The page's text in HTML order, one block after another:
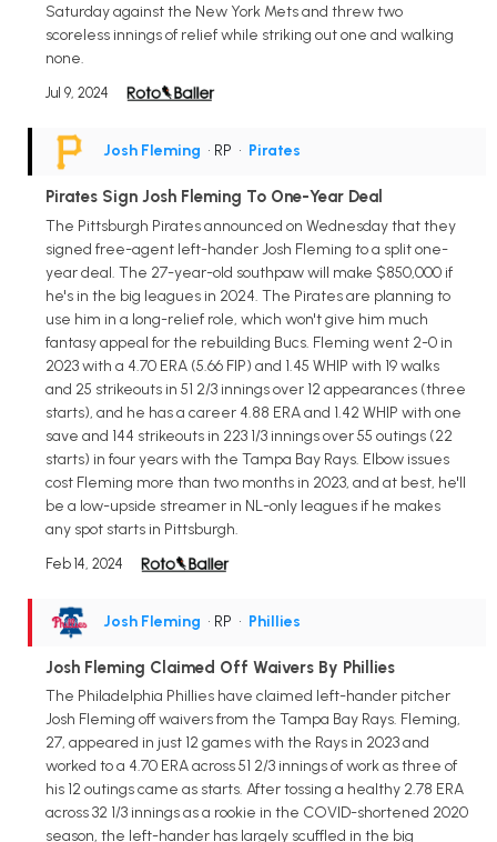
Saturday against the New York Mets and threw two
scoreless innings of relief while striking out one and walking
none.
Jul 9, 2024
Josh Fleming • RP • Pirates
Pirates Sign Josh Fleming To One-Year Deal
The Pittsburgh Pirates announced on Wednesday that they
signed free-agent left-hander Josh Fleming to a split one-
year deal. The 27-year-old southpaw will make $850,000 if
he's in the big leagues in 2024. The Pirates are planning to
use him in a long-relief role, which won't give him much
fantasy appeal for the rebuilding Bucs. Fleming went 2-0 in
2023 with a 4.70 ERA (5.66 FIP) and 1.45 WHIP with 19 walks
and 25 strikeouts in 51 2/3 innings over 12 appearances (three
starts), and he has a career 4.88 ERA and 1.42 WHIP with one
save and 144 strikeouts in 223 1/3 innings over 55 outings (22
starts) in four years with the Tampa Bay Rays. Elbow issues
cost Fleming more than two months in 2023, and at best, he'll
be a low-upside streamer in NL-only leagues if he makes
any spot starts in Pittsburgh.
Feb 14, 2024
Josh Fleming • RP • Phillies
Josh Fleming Claimed Off Waivers By Phillies
The Philadelphia Phillies have claimed left-hander pitcher
Josh Fleming off waivers from the Tampa Bay Rays. Fleming,
27, appeared in just 12 games with the Rays in 2023 and
worked to a 4.70 ERA across 51 2/3 innings of work as three of
his 12 outings came as starts. After tossing a healthy 2.78 ERA
across 32 1/3 innings as a rookie in the COVID-shortened 2020
season, the left-hander has largely scuffled in the big